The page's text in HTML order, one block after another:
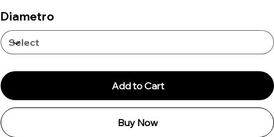
Diametro
Add to Cart
Buy Now